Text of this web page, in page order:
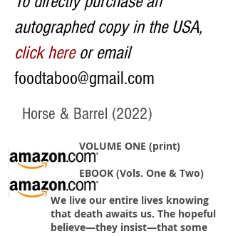
autographed copy in the USA,
click hereor email
foodtaboo@gmail.com
Horse & Barrel (2022)
VOLUME ONE (print)
EBOOK (Vols. One & Two)
We live our entire lives knowing
that death awaits us. The hopeful
believe—they insist—that some